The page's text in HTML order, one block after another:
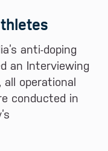
anti-doping
an Interviewing
all operational
conducted in